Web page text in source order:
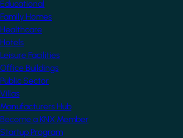
Educational
Family Homes
Healthcare
Hotels
Leisure Facilities
Office Buildings
Public Sector
Villas
Manufacturers Hub
Become a KNX Member
Startup Program